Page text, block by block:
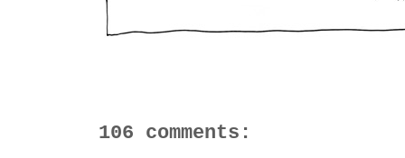
106 comments: